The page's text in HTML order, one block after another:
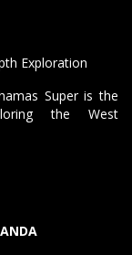
Exploration
Super is the
the West